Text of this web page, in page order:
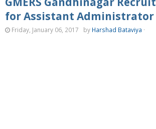
for Assistant Administrator
Friday, January 06, 2017 by Harshad Bataviya ·